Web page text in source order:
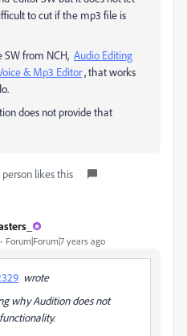
to cut if the mp3 file is
SW from NCH, Audio Editing
& Mp3 Editor, that works
does not provide that
person likes this
Forum|Forum|7 years ago
wrote
why Audition does not